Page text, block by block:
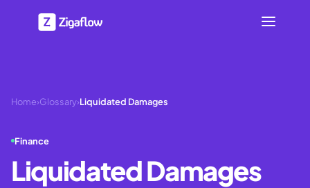
Home›Glossary›Liquidated Damages
Finance
Liquidated Damages